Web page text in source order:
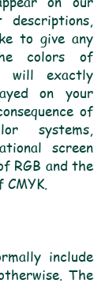
to give any
colors of
will exactly
on your
of
systems,
screen
RGB and the
include
The